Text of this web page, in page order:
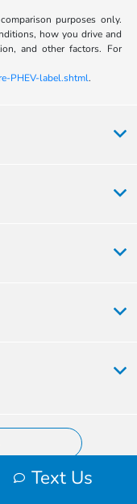
purposes only.
how you drive and
and other factors. For
PHEV-label.shtml.
Text Us